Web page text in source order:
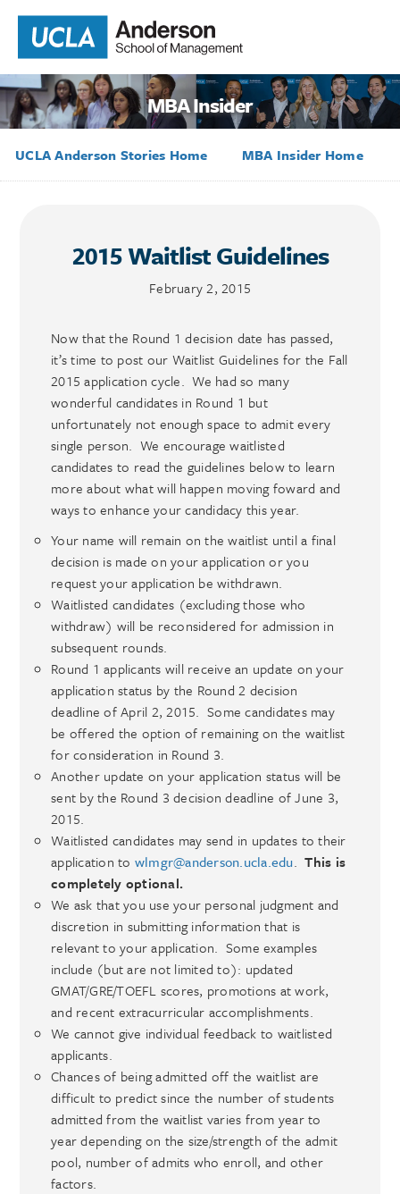
MBA Insider
UCLA Anderson Stories Home MBA Insider Home
2015 Waitlist Guidelines
February 2, 2015
Now that the Round 1 decision date has passed,
it’s time to post our Waitlist Guidelines for the Fall
2015 application cycle. We had so many
wonderful candidates in Round 1 but
unfortunately not enough space to admit every
single person. We encourage waitlisted
candidates to read the guidelines below to learn
more about what will happen moving foward and
ways to enhance your candidacy this year.
Your name will remain on the waitlist until a final
decision is made on your application or you
request your application be withdrawn.
Waitlisted candidates (excluding those who
withdraw) will be reconsidered for admission in
subsequent rounds.
Round 1 applicants will receive an update on your
application status by the Round 2 decision
deadline of April 2, 2015. Some candidates may
be offered the option of remaining on the waitlist
for consideration in Round 3.
Another update on your application status will be
sent by the Round 3 decision deadline of June 3,
2015.
Waitlisted candidates may send in updates to their
application to wlmgr@anderson.ucla.edu.This is
completely optional.
We ask that you use your personal judgment and
discretion in submitting information that is
relevant to your application. Some examples
include (but are not limited to): updated
GMAT/GRE/TOEFL scores, promotions at work,
and recent extracurricular accomplishments.
We cannot give individual feedback to waitlisted
applicants.
Chances of being admitted off the waitlist are
difficult to predict since the number of students
admitted from the waitlist varies from year to
year depending on the size/strength of the admit
pool, number of admits who enroll, and other
factors.